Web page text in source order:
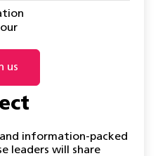
us
information-packed
leaders will share